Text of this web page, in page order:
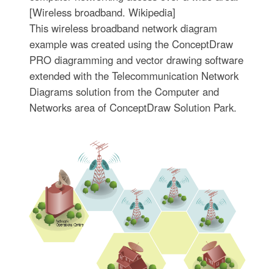
[Wireless broadband. Wikipedia]
This wireless broadband network diagram
example was created using the ConceptDraw
PRO diagramming and vector drawing software
extended with the Telecommunication Network
Diagrams solution from the Computer and
Networks area of ConceptDraw Solution Park.